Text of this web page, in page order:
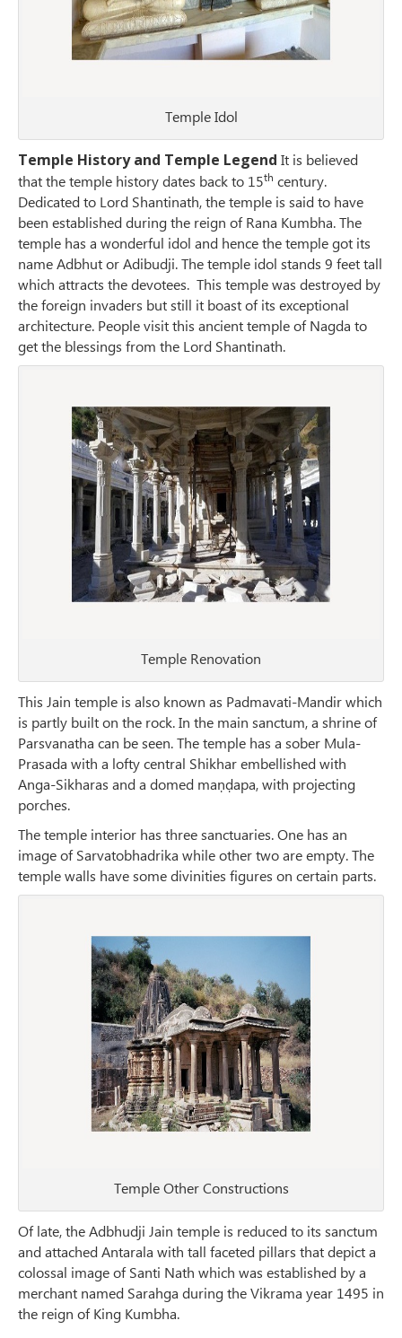
Temple Idol
Temple History and Temple Legend It is believed
that the temple history dates back to 15th century.
Dedicated to Lord Shantinath, the temple is said to have
been established during the reign of Rana Kumbha. The
temple has a wonderful idol and hence the temple got its
name Adbhut or Adibudji. The temple idol stands 9 feet tall
which attracts the devotees. This temple was destroyed by
the foreign invaders but still it boast of its exceptional
architecture. People visit this ancient temple of Nagda to
get the blessings from the Lord Shantinath.
Temple Renovation
This Jain temple is also known as Padmavati-Mandir which
is partly built on the rock. In the main sanctum, a shrine of
Parsvanatha can be seen. The temple has a sober Mula-
Prasada with a lofty central Shikhar embellished with
Anga-Sikharas and a domed maṇḍapa, with projecting
porches.
The temple interior has three sanctuaries. One has an
image of Sarvatobhadrika while other two are empty. The
temple walls have some divinities figures on certain parts.
Temple Other Constructions
Of late, the Adbhudji Jain temple is reduced to its sanctum
and attached Antarala with tall faceted pillars that depict a
colossal image of Santi Nath which was established by a
merchant named Sarahga during the Vikrama year 1495 in
the reign of King Kumbha.